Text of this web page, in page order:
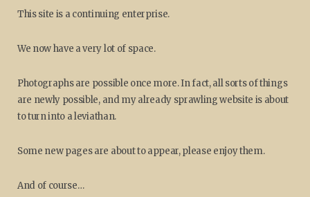
This site is a continuing enterprise.
We now have a very lot of space.
Photographs are possible once more. In fact, all sorts of things
are newly possible, and my already sprawling website is about
to turn into a leviathan.
Some new pages are about to appear, please enjoy them.
And of course…